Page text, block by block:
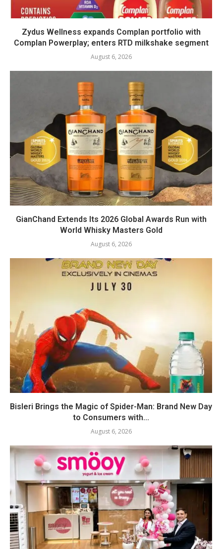
Zydus Wellness expands Complan portfolio with
Complan Powerplay; enters RTD milkshake segment
August 6, 2026
GianChand Extends Its 2026 Global Awards Run with
World Whisky Masters Gold
August 6, 2026
Bisleri Brings the Magic of Spider-Man: Brand New Day
to Consumers with...
August 6, 2026